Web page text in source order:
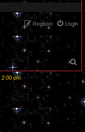
Login
Register
r
2:00 pm